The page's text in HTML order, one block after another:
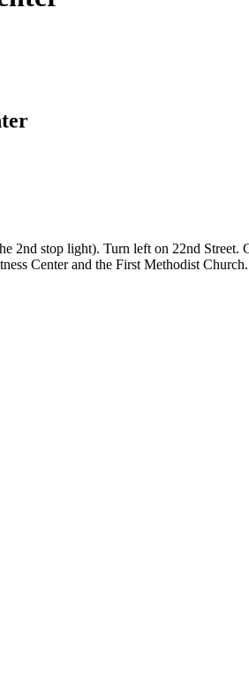
stop light). Turn left on 22nd Street.
Center and the First Methodist